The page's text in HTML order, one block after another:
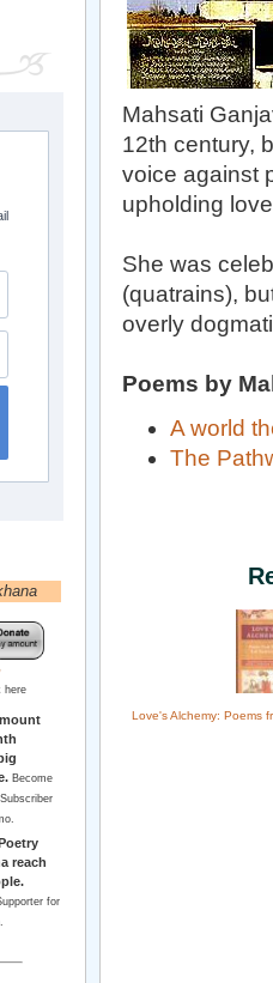
Mahsati
12th century,
voice against
upholding
She was
(quatrains),
overly
Poems by
A world
The
Love's Alchemy: Poems
here
Become
reach
for